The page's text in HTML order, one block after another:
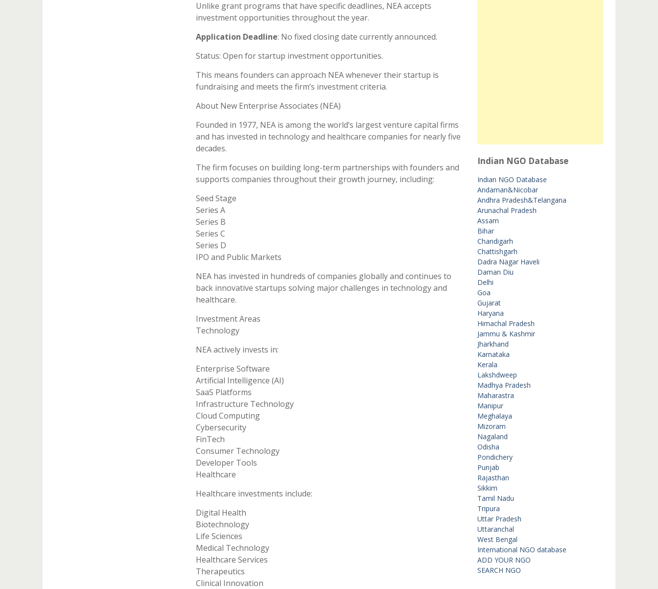
Unlike grant programs that have specific deadlines, NEA accepts
investment opportunities throughout the year.
Application Deadline: No fixed closing date currently announced.
Status: Open for startup investment opportunities.
This means founders can approach NEA whenever their startup is
fundraising and meets the firm’s investment criteria.
About New Enterprise Associates (NEA)
Founded in 1977, NEA is among the world’s largest venture capital firms
and has invested in technology and healthcare companies for nearly five
decades.
The firm focuses on building long-term partnerships with founders and
supports companies throughout their growth journey, including:
Seed Stage
Series A
Series B
Series C
Series D
IPO and Public Markets
NEA has invested in hundreds of companies globally and continues to
back innovative startups solving major challenges in technology and
healthcare.
Investment Areas
Technology
NEA actively invests in:
Enterprise Software
Artificial Intelligence (AI)
SaaS Platforms
Infrastructure Technology
Cloud Computing
Cybersecurity
FinTech
Consumer Technology
Developer Tools
Healthcare
Healthcare investments include:
Digital Health
Biotechnology
Life Sciences
Medical Technology
Healthcare Services
Therapeutics
Clinical Innovation
Indian NGO Database
Indian NGO Database
Andaman&Nicobar
Andhra Pradesh&Telangana
Arunachal Pradesh
Assam
Bihar
Chandigarh
Chattishgarh
Dadra Nagar Haveli
Daman Diu
Delhi
Goa
Gujarat
Haryana
Himachal Pradesh
Jammu & Kashmir
Jharkhand
Karnataka
Kerala
Lakshdweep
Madhya Pradesh
Maharastra
Manipur
Meghalaya
Mizoram
Nagaland
Odisha
Pondichery
Punjab
Rajasthan
Sikkim
Tamil Nadu
Tripura
Uttar Pradesh
Uttaranchal
West Bengal
International NGO database
ADD YOUR NGO
SEARCH NGO